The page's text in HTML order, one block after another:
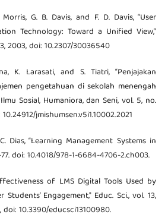
G. B. Davis, and F. D. Davis, “User
Technology: Toward a Unified View,”
2003, doi: 10.2307/30036540
K. Larasati, and S. Tiatri, “Penjajakan
pengetahuan di sekolah menengah
Sosial, Humaniora, dan Seni, vol. 5, no.
jmishumsen.v5i1.10002.2021
Dias, “Learning Management Systems in
doi: 10.4018/978-1-6684-4706-2.ch003.
of LMS Digital Tools Used by
Engagement," Educ. Sci., vol. 13,
10.3390/educsci13100980.